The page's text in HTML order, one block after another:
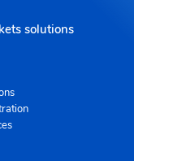
solutions